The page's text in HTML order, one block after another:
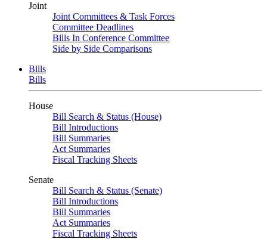
Joint
Joint Committees & Task Forces
Committee Deadlines
Bills In Conference Committee
Side by Side Comparisons
Bills
Bills
House
Bill Search & Status (House)
Bill Introductions
Bill Summaries
Act Summaries
Fiscal Tracking Sheets
Senate
Bill Search & Status (Senate)
Bill Introductions
Bill Summaries
Act Summaries
Fiscal Tracking Sheets